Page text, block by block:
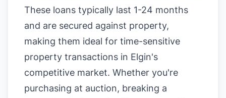
These loans typically last 1-24 months
and are secured against property,
making them ideal for time-sensitive
property transactions in Elgin's
competitive market. Whether you're
purchasing at auction, breaking a